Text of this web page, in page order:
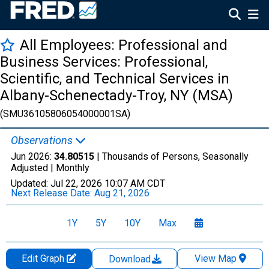
All Employees: Professional and
Business Services: Professional,
Scientific, and Technical Services in
Albany-Schenectady-Troy, NY (MSA)
(SMU36105806054000001SA)
Observations
Jun 2026: 34.80515 | Thousands of Persons, Seasonally
Adjusted | Monthly
Updated: Jul 22, 2026 10:07 AM CDT
Next Release Date: Aug 21, 2026
1Y 5Y 10Y Max
Edit Graph Download
View Map